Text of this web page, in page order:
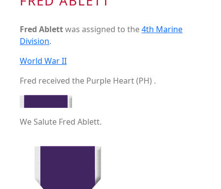
Fred Ablettwas assigned to the4th Marine
Division.
World War II
Fred received the Purple Heart (PH) .
We Salute Fred Ablett.